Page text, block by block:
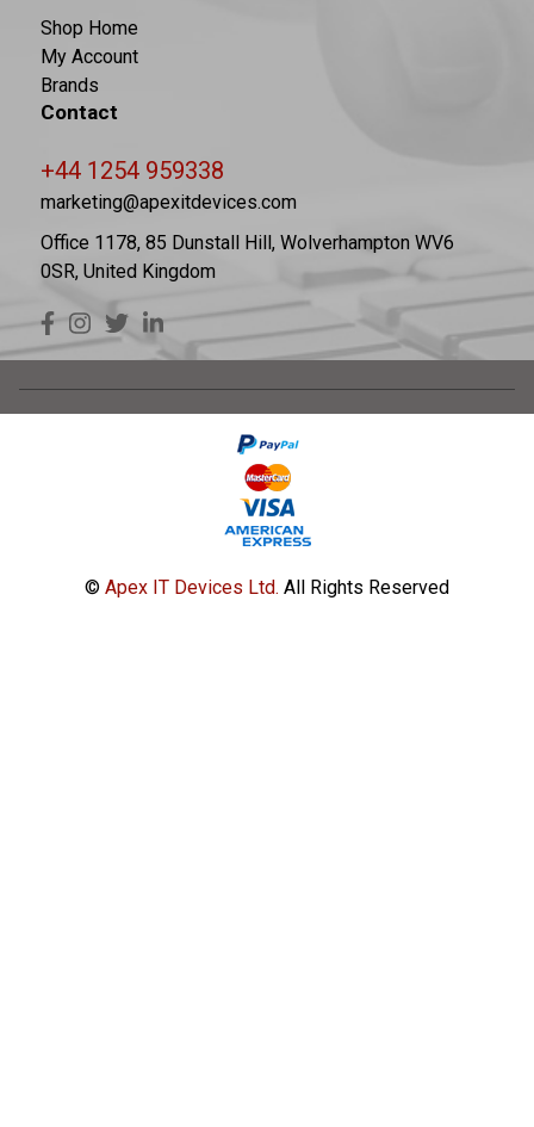
Shop Home
My Account
Brands
Contact
+44 1254 959338
marketing@apexitdevices.com
Office 1178, 85 Dunstall Hill, Wolverhampton WV6
0SR, United Kingdom
© Apex IT Devices Ltd. All Rights Reserved